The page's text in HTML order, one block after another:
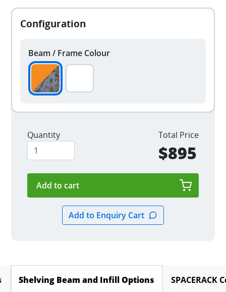
Beam / Frame Colour
Quantity Total Price
$895
Shelving Beam and Infill Options (active tab)
SPACERACK